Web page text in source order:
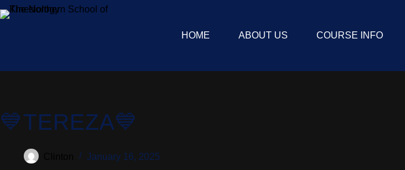
HOME ABOUT US COURSE INFO
💙TEREZA💙
January 16, 2025